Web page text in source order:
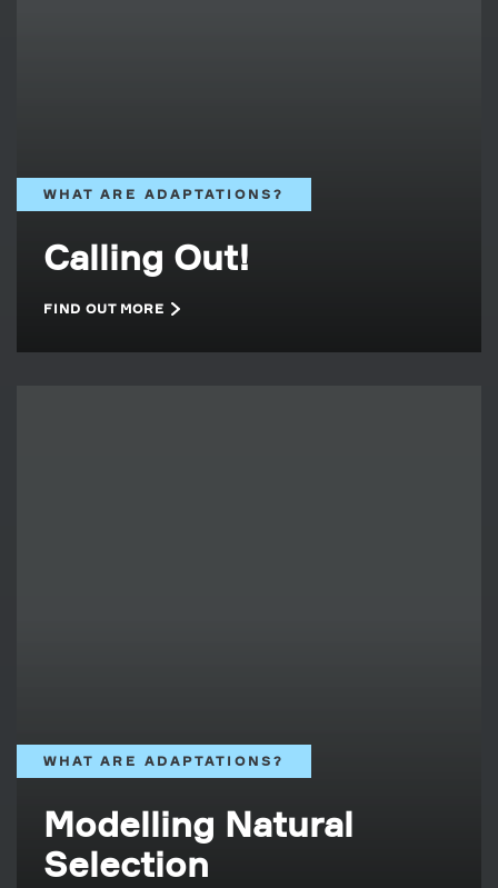
WHAT ARE ADAPTATIONS?
Calling Out!
FIND OUT MORE
WHAT ARE ADAPTATIONS?
Modelling Natural
Selection